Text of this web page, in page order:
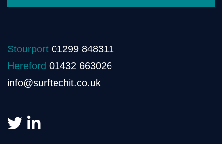
Stourport 01299 848311
Hereford 01432 663026
info@surftechit.co.uk